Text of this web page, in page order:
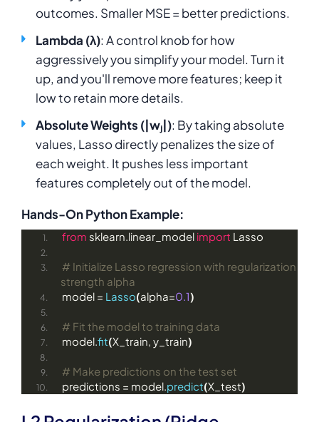
outcomes. Smaller MSE = better predictions.
Lambda (λ): A control knob for how
aggressively you simplify your model. Turn it
up, and you'll remove more features; keep it
low to retain more details.
Absolute Weights (|wⱼ|): By taking absolute
values, Lasso directly penalizes the size of
each weight. It pushes less important
features completely out of the model.
Hands-On Python Example:
from sklearn.linear_model import Lasso
# Initialize Lasso regression with regularization
strength alpha
model = Lasso(alpha=0.1)
# Fit the model to training data
model. fit(X_train, y_train)
# Make predictions on the test set
predictions = model. predict(X_test)